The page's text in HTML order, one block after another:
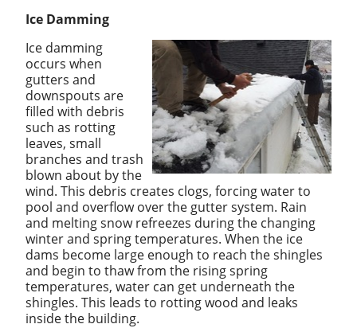
Ice Damming
Ice damming
occurs when
gutters and
downspouts are
filled with debris
such as rotting
leaves, small
branches and trash
blown about by the
wind. This debris creates clogs, forcing water to
pool and overflow over the gutter system. Rain
and melting snow refreezes during the changing
winter and spring temperatures. When the ice
dams become large enough to reach the shingles
and begin to thaw from the rising spring
temperatures, water can get underneath the
shingles. This leads to rotting wood and leaks
inside the building.